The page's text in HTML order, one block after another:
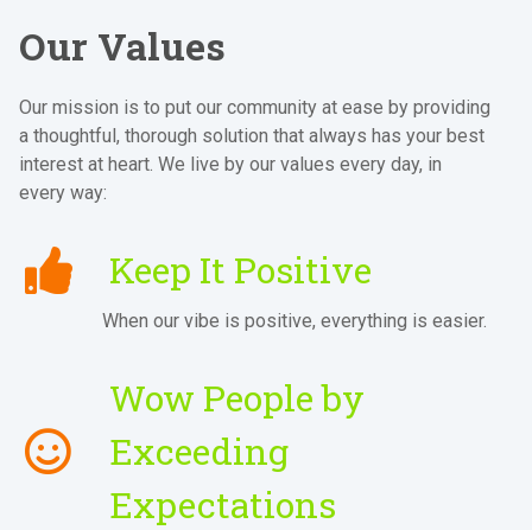
Our Values
Our mission is to put our community at ease by providing
a thoughtful, thorough solution that always has your best
interest at heart. We live by our values every day, in
every way:
Keep It Positive
When our vibe is positive, everything is easier.
Wow People by
Exceeding
Expectations